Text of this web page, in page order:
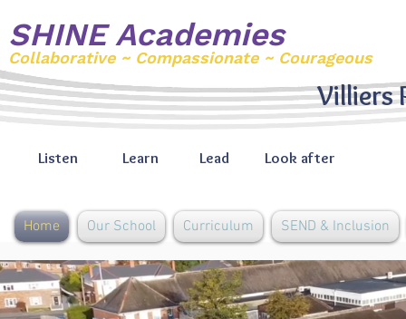
SHINE Academies
Collaborative ~ Compassionate ~ Courageous
Listen Learn Lead Look after
Villiers
Home Our School Curriculum SEND & Inclusion